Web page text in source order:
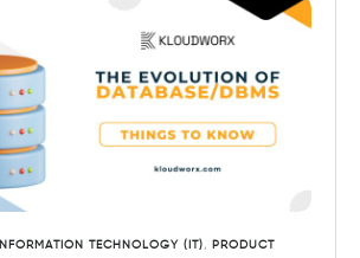
INFORMATION TECHNOLOGY (IT) ,
PRODUCT